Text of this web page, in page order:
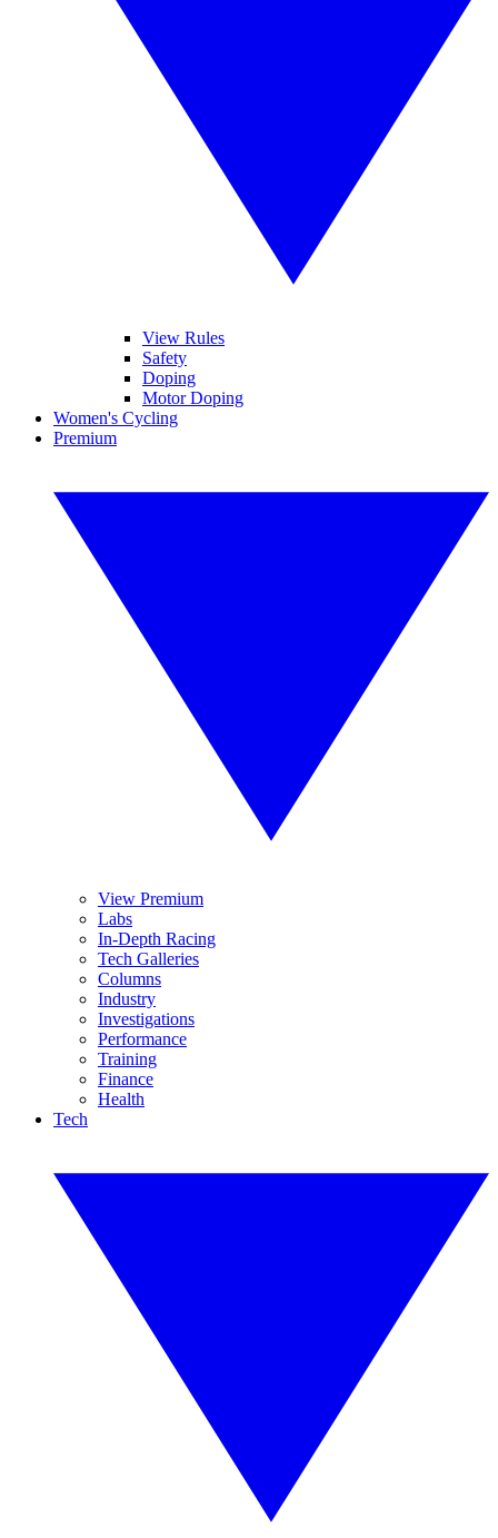
View Rules
Safety
Doping
Motor Doping
Women's Cycling
Premium
View Premium
Labs
In-Depth Racing
Tech Galleries
Columns
Industry
Investigations
Performance
Training
Finance
Health
Tech